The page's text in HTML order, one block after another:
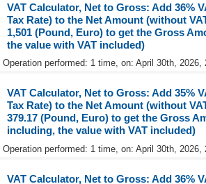
VAT Calculator, Net to Gross: Add 36%
Tax Rate) to the Net Amount (without
1,501 (Pound, Euro) to get the Gross
the value with VAT included)
Operation performed: 1 time, on: April 30th, 2026,
VAT Calculator, Net to Gross: Add 35%
Tax Rate) to the Net Amount (without
379.17 (Pound, Euro) to get the Gross
including, the value with VAT included)
Operation performed: 1 time, on: April 30th, 2026,
VAT Calculator, Net to Gross: Add 36%